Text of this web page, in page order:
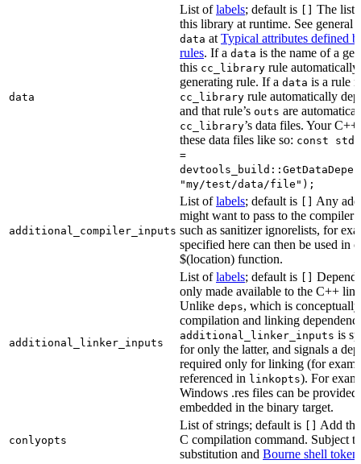
data
List oflabels; default is
The list
this library at runtime. See general
data at Typical attributes defined
rules. If a data is the name of a
this cc_library rule automatically
generating rule. If a data is a rule
cc_library rule automatically
and that rule’s outs are
cc_library’s data files. Your C++
these data files like so: const
=
"my/test/data/file");
additional_compiler_inputs
List oflabels; default is
Any
might want to pass to the compiler
such as sanitizer ignorelists, for
specified here can then be used in
$(location) function.
additional_linker_inputs
List oflabels; default is
only made available to the C++
Unlike deps, which is
compilation and linking
additional_linker_inputs is
for only the latter, and signals a
required only for linking (for
referenced in linkopts). For
Windows .res files can be provided
embedded in the binary target.
conlyopts
List of strings; default is
Add
C compilation command. Subject
substitution and Bourne shell